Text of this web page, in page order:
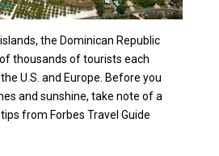
the Dominican Republic
thousands of tourists each
U.S. and Europe. Before you
and sunshine, take note of a
from Forbes Travel Guide